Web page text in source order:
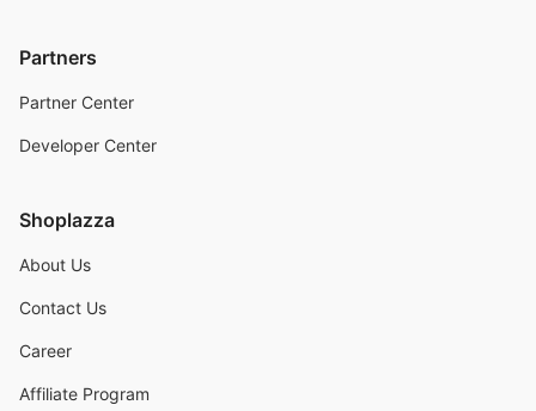
Partners
Partner Center
Developer Center
Shoplazza
About Us
Contact Us
Career
Affiliate Program